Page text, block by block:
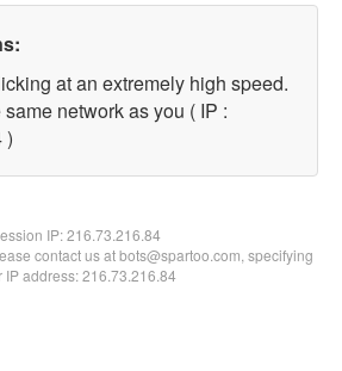
at an extremely high speed.
network as you ( IP :
)
IP:216.73.216.84
contact us at bots@spartoo.com, specifying
IP address: 216.73.216.84